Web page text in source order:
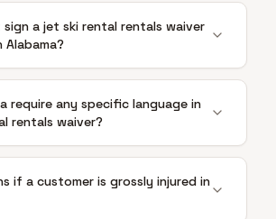
sign a jet ski rental rentals waiver
Alabama?
require any specific language in
rentals waiver?
if a customer is grossly injured in